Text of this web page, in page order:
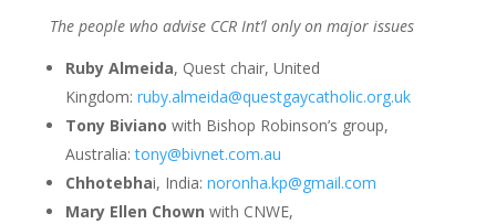
The people who advise CCR Int’l only on major issues
Ruby Almeida, Quest chair, United
Kingdom: ruby.almeida@questgaycatholic.org.uk
Tony Biviano with Bishop Robinson’s group,
Australia:tony@bivnet.com.au
Chhotebhai, India: noronha.kp@gmail.com
Mary Ellen Chown with CNWE,